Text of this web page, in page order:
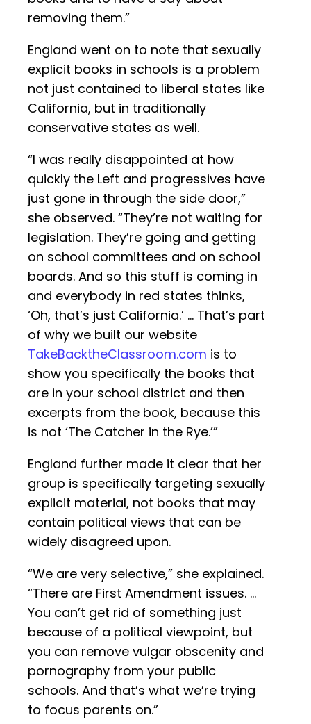
removing them.”
England went on to note that sexually
explicit books in schools is a problem
not just contained to liberal states like
California, but in traditionally
conservative states as well.
“I was really disappointed at how
quickly the Left and progressives have
just gone in through the side door,”
she observed. “They’re not waiting for
legislation. They’re going and getting
on school committees and on school
boards. And so this stuff is coming in
and everybody in red states thinks,
‘Oh, that’s just California.’ … That’s part
of why we built our website
TakeBacktheClassroom.com is to
show you specifically the books that
are in your school district and then
excerpts from the book, because this
is not ‘The Catcher in the Rye.’”
England further made it clear that her
group is specifically targeting sexually
explicit material, not books that may
contain political views that can be
widely disagreed upon.
“We are very selective,” she explained.
“There are First Amendment issues. …
You can’t get rid of something just
because of a political viewpoint, but
you can remove vulgar obscenity and
pornography from your public
schools. And that’s what we’re trying
to focus parents on.”